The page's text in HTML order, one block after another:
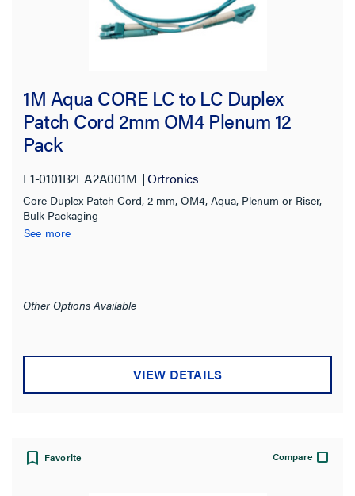
1M Aqua CORE LC to LC Duplex
Patch Cord 2mm OM4 Plenum 12
Pack
L1-0101B2EA2A001M Ortronics
Core Duplex Patch Cord, 2 mm, OM4, Aqua, Plenum or Riser,
Bulk Packaging
See more
Other Options Available
VIEW DETAILS
Favorite Compare